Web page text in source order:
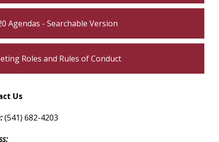
Agendas - Searchable Version
Roles and Rules of Conduct
Us
(541) 682-4203